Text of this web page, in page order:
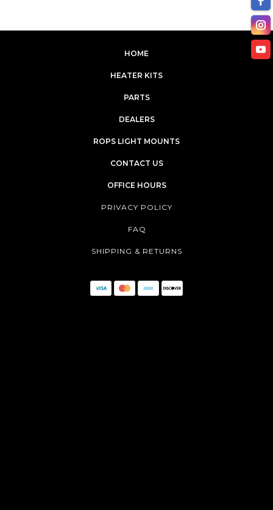
HOME
HEATER KITS
PARTS
DEALERS
ROPS LIGHT MOUNTS
CONTACT US
OFFICE HOURS
PRIVACY POLICY
FAQ
SHIPPING & RETURNS